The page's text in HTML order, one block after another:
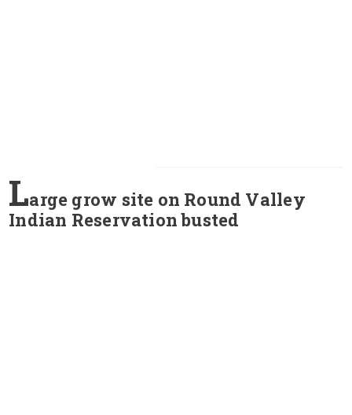
Large grow site on Round Valley
Indian Reservation busted